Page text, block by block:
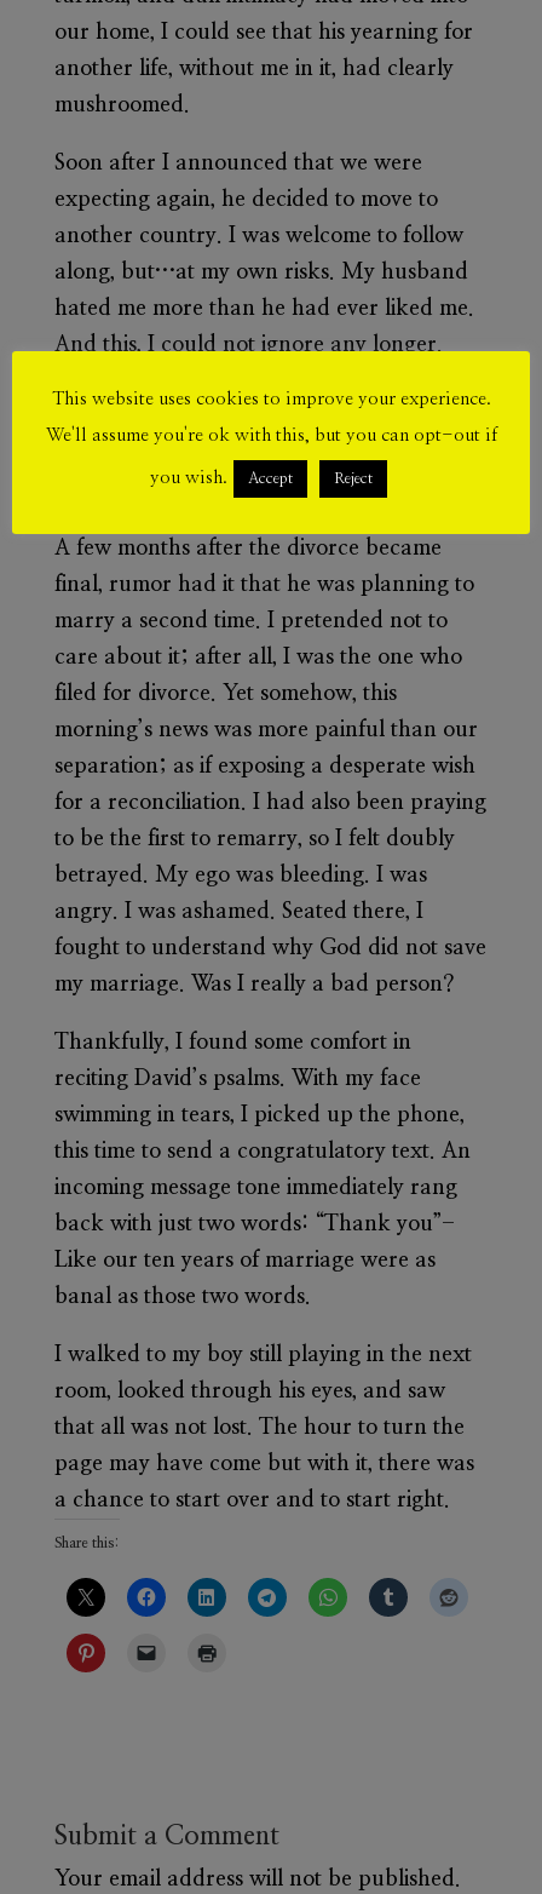
our home, I could see that his yearning for
another life, without me in it, had clearly
mushroomed.
Soon after I announced that we were
expecting again, he decided to move to
another country. I was welcome to follow
along, but…at my own risks. My husband
hated me more than he had ever liked me.
And this, I could not ignore any longer.
children. Then again, was it really a win?
A few months after the divorce became
final, rumor had it that he was planning to
marry a second time. I pretended not to
care about it; after all, I was the one who
filed for divorce. Yet somehow, this
morning’s news was more painful than our
separation; as if exposing a desperate wish
for a reconciliation. I had also been praying
to be the first to remarry, so I felt doubly
betrayed. My ego was bleeding. I was
angry. I was ashamed. Seated there, I
fought to understand why God did not save
my marriage. Was I really a bad person?
Thankfully, I found some comfort in
reciting David’s psalms. With my face
swimming in tears, I picked up the phone,
this time to send a congratulatory text. An
incoming message tone immediately rang
back with just two words: “Thank you”-
Like our ten years of marriage were as
banal as those two words.
I walked to my boy still playing in the next
room, looked through his eyes, and saw
that all was not lost. The hour to turn the
page may have come but with it, there was
a chance to start over and to start right.
Share this:
Submit a Comment
Your email address will not be published.
This website uses cookies to improve your experience.
We'll assume you're ok with this, but you can opt-out if
you wish. Accept Reject